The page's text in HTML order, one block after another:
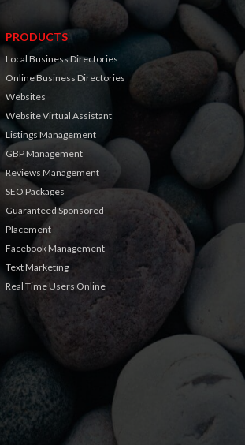
PRODUCTS
Local Business Directories
Online Business Directories
Websites
Website Virtual Assistant
Listings Management
GBP Management
Reviews Management
SEO Packages
Guaranteed Sponsored
Placement
Facebook Management
Text Marketing
Real Time Users Online